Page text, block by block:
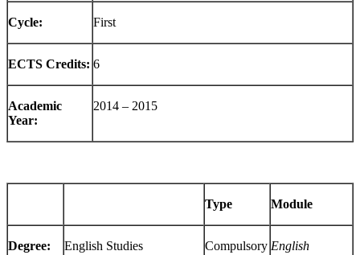
Cycle: First
ECTS Credits: 6
Academic
Year:
2014 – 2015
Type Module
Degree: English Studies Compulsory English